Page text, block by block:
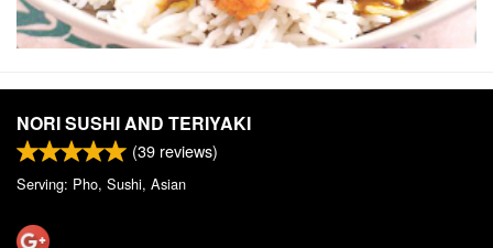
NORI SUSHI AND TERIYAKI
(39 reviews)
Serving: Pho, Sushi, Asian